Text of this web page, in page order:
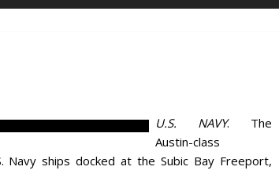
U.S. NAVY. The
Austin-class
Navy ships docked at the Subic Bay Freeport,